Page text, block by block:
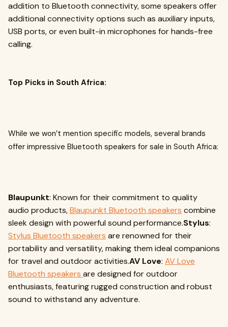
addition to Bluetooth connectivity, some speakers offer
additional connectivity options such as auxiliary inputs,
USB ports, or even built-in microphones for hands-free
calling.
Top Picks in South Africa:
While we won’t mention specific models, several brands
offer impressive Bluetooth speakers for sale in South Africa:
Blaupunkt: Known for their commitment to quality
audio products,Blaupunkt Bluetooth speakers combine
sleek design with powerful sound performance.Stylus:
Stylus Bluetooth speakers are renowned for their
portability and versatility, making them ideal companions
for travel and outdoor activities.AV Love: AV Love
Bluetooth speakers are designed for outdoor
enthusiasts, featuring rugged construction and robust
sound to withstand any adventure.